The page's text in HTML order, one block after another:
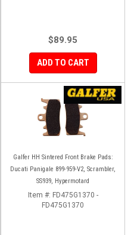
$89.95
ADD TO CART
Galfer HH Sintered Front Brake Pads:
Ducati Panigale 899-959-V2, Scrambler,
SS939, Hypermotard
Item #: FD475G1370 -
FD475G1370